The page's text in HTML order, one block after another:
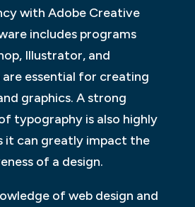
with Adobe Creative
includes programs
Illustrator, and
are essential for creating
graphics. A strong
typography is also highly
it can greatly impact the
of a design.
of web design and